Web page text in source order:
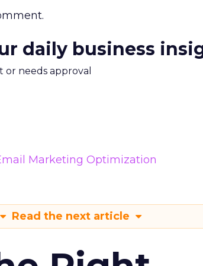
daily business
or needs approval
Marketing Optimization
Read the next article